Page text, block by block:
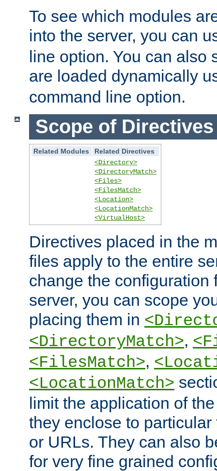
To see which modules
into the server, you can
line option. You can also
are loaded dynamically
command line option.
Scope of Directives
Related Modules
Related Directives
<Directory>
<DirectoryMatch>
<Files>
<FilesMatch>
<Location>
<LocationMatch>
<VirtualHost>
Directives placed in the
files apply to the entire
change the configuration
server, you can scope
placing them in
<DirectoryMatch>,
<FilesMatch>,
<LocationMatch>
limit the application of
they enclose to
or URLs. They can also
for very fine grained